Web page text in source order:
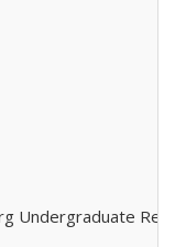
Undergraduate